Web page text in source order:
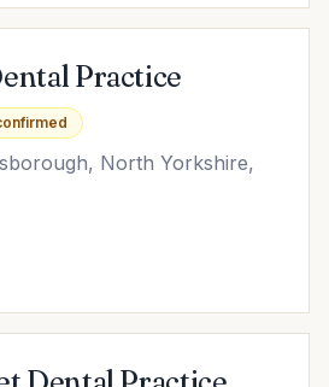
Practice
North Yorkshire,